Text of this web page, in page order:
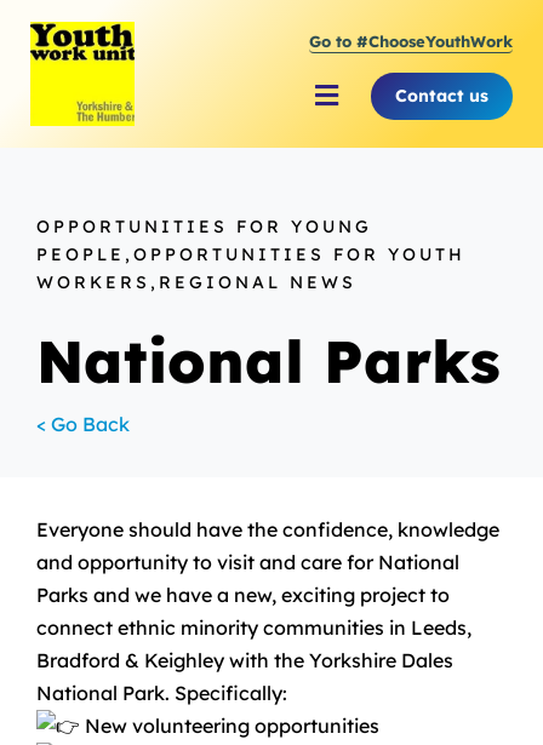
Go to #ChooseYouthWork
Toggle
Navigation
Supporting the Youth Sector
Contact us
OPPORTUNITIES FOR YOUNG
PEOPLE,OPPORTUNITIES FOR YOUTH
WORKERS,REGIONAL NEWS
National Parks
< Go Back
Everyone should have the confidence, knowledge
and opportunity to visit and care for National
Parks and we have a new, exciting project to
connect ethnic minority communities in Leeds,
Bradford & Keighley with the Yorkshire Dales
National Park. Specifically:
New volunteering opportunities